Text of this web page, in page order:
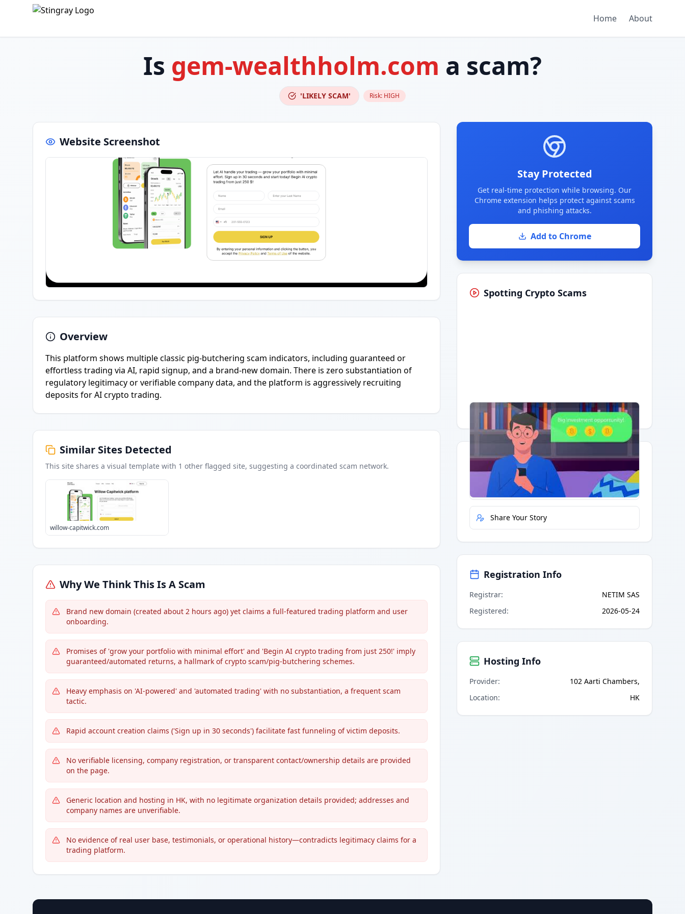
Home About
Is gem-wealthholm.com a scam?
'LIKELY SCAM' Risk: HIGH
Website Screenshot
Overview
This platform shows multiple classic pig-butchering scam indicators, including guaranteed or
effortless trading via AI, rapid signup, and a brand-new domain. There is zero substantiation of
regulatory legitimacy or verifiable company data, and the platform is aggressively recruiting
deposits for AI crypto trading.
Similar Sites Detected
This site shares a visual template with 1 other flagged site, suggesting a coordinated scam network.
willow-capitwick.com
Why We Think This Is A Scam
Brand new domain (created about 2 hours ago) yet claims a full-featured trading platform and user
onboarding.
Promises of 'grow your portfolio with minimal effort' and 'Begin AI crypto trading from just 250!' imply
guaranteed/automated returns, a hallmark of crypto scam/pig-butchering schemes.
Heavy emphasis on 'AI-powered' and 'automated trading' with no substantiation, a frequent scam
tactic.
Rapid account creation claims ('Sign up in 30 seconds') facilitate fast funneling of victim deposits.
No verifiable licensing, company registration, or transparent contact/ownership details are provided
on the page.
Generic location and hosting in HK, with no legitimate organization details provided; addresses and
company names are unverifiable.
No evidence of real user base, testimonials, or operational history—contradicts legitimacy claims for a
trading platform.
Stay Protected
Get real-time protection while browsing. Our
Chrome extension helps protect against scams
and phishing attacks.
Add to Chrome
Spotting Crypto Scams
Having trouble?Watch on YouTube.
Quick Actions
Report Error
Share Your Story
Registration Info
Registrar:
NETIM SAS
Registered: 2026-05-24
Hosting Info
Provider:
102 Aarti Chambers,
Location: HK